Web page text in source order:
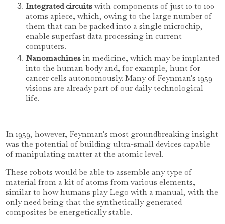
Integrated circuitswith components of just 10 to 100
atoms apiece, which, owing to the large number of
them that can be packed into a single microchip,
enable superfast data processing in current
computers.
Nanomachinesin medicine, which may be implanted
into the human body and, for example, hunt for
cancer cells autonomously. Many of Feynman's 1959
visions are already part of our daily technological
life.
In 1959, however, Feynman's most groundbreaking insight
was the potential of building ultra-small devices capable
of manipulating matter at the atomic level.
These robots would be able to assemble any type of
material from a kit of atoms from various elements,
similar to how humans play Lego with a manual, with the
only need being that the synthetically generated
composites be energetically stable.